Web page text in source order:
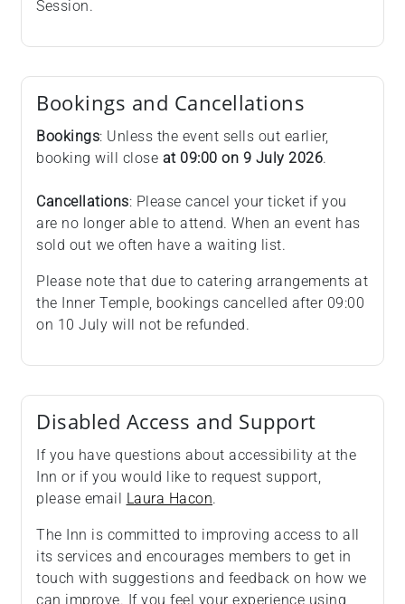
Session.
Bookings and Cancellations
Bookings: Unless the event sells out earlier,
booking will close at 09:00 on 9 July 2026.
Cancellations: Please cancel your ticket if you
are no longer able to attend. When an event has
sold out we often have a waiting list.
Please note that due to catering arrangements at
the Inner Temple, bookings cancelled after 09:00
on 10 July will not be refunded.
Disabled Access and Support
If you have questions about accessibility at the
Inn or if you would like to request support,
please email Laura Hacon.
The Inn is committed to improving access to all
its services and encourages members to get in
touch with suggestions and feedback on how we
can improve. If you feel your experience using